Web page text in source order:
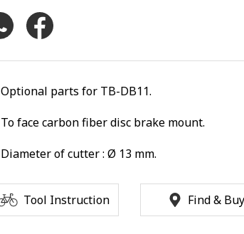
Optional parts for TB-DB11.
To face carbon fiber disc brake mount.
Diameter of cutter : Ø 13 mm.
Tool Instruction Find & Buy